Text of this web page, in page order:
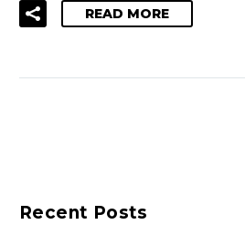
READ MORE
Recent Posts